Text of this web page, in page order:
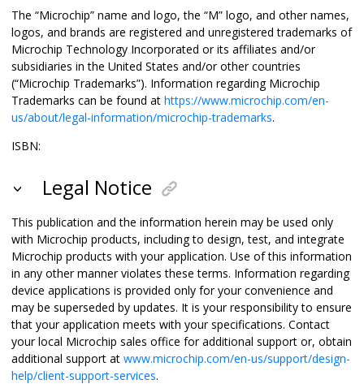
The “Microchip” name and logo, the “M” logo, and other names,
logos, and brands are registered and unregistered trademarks of
Microchip Technology Incorporated or its affiliates and/or
subsidiaries in the United States and/or other countries
(“Microchip Trademarks”). Information regarding Microchip
Trademarks can be found at https://www.microchip.com/en-
us/about/legal-information/microchip-trademarks.
ISBN:
Legal Notice
This publication and the information herein may be used only
with Microchip products, including to design, test, and integrate
Microchip products with your application. Use of this information
in any other manner violates these terms. Information regarding
device applications is provided only for your convenience and
may be superseded by updates. It is your responsibility to ensure
that your application meets with your specifications. Contact
your local Microchip sales office for additional support or, obtain
additional support at www.microchip.com/en-us/support/design-
help/client-support-services.